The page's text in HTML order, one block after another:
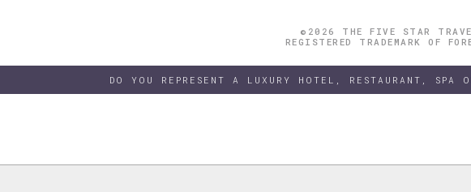
©2026 THE FIVE STAR
REGISTERED TRADEMARK OF
DO YOU REPRESENT A LUXURY HOTEL, RESTAURANT,